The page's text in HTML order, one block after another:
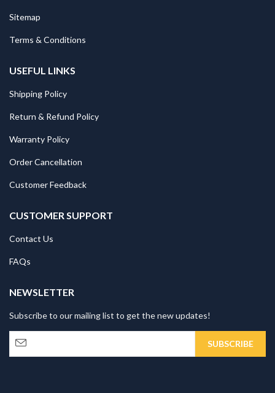
Sitemap
Terms & Conditions
USEFUL LINKS
Shipping Policy
Return & Refund Policy
Warranty Policy
Order Cancellation
Customer Feedback
CUSTOMER SUPPORT
Contact Us
FAQs
NEWSLETTER
Subscribe to our mailing list to get the new updates!